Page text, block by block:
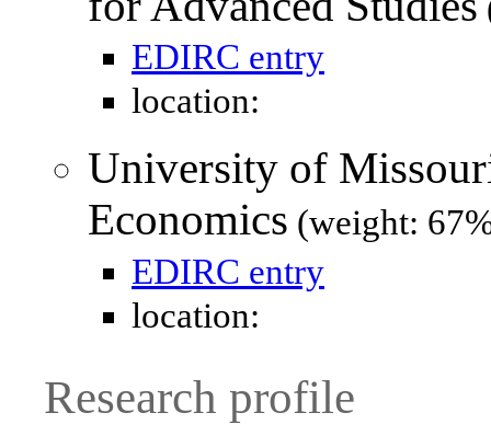
EDIRC entry
location:
University of
Economics (weight:
EDIRC entry
location:
Research profile